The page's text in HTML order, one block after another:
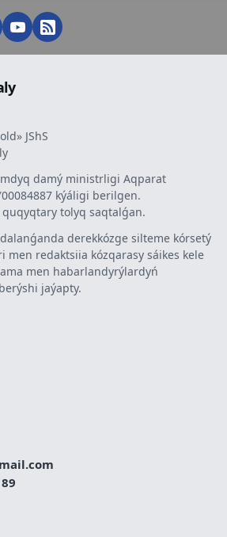
JShS
damý ministrligi Aqparat
kýáligi berilgen.
tolyq saqtalǵan.
derekkózge silteme kórsetý
redaktsiia kózqarasy sáikes kele
men habarlandyrýlardyń
jaýapty.